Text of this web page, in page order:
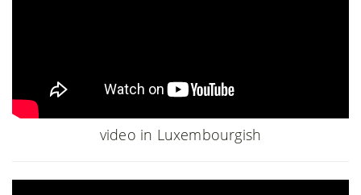
video in Luxembourgish